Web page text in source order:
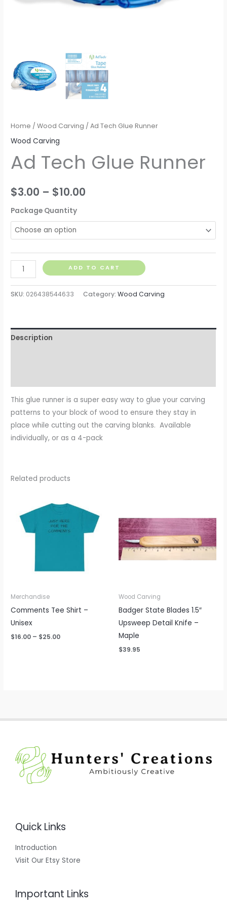
Home /Wood Carving / Ad Tech Glue Runner
Wood Carving
Ad Tech Glue Runner
$3.00 – $10.00
Package Quantity
ADD TO CART
SKU: 026438544633 Category:Wood Carving
Description
This glue runner is a super easy way to glue your carving
patterns to your block of wood to ensure they stay in
place while cutting out the carving blanks. Available
individually, or as a 4-pack
Related products
Merchandise
Comments Tee Shirt –
Unisex
$16.00 – $25.00
range:
$16.00
through
$25.00
Wood Carving
Badger State Blades 1.5″
Upsweep Detail Knife –
Maple
$39.95
Quick Links
Introduction
Visit Our Etsy Store
Important Links